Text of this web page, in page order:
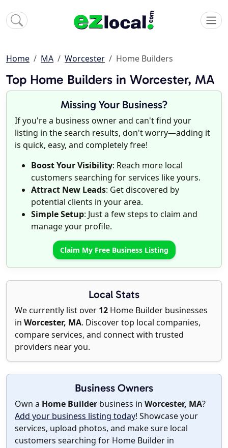
Home MA Worcester Home Builders
Top Home Builders in Worcester, MA
Missing Your Business?
If you're a business owner and can't find your
listing in the search results, don't worry—adding it
is quick, easy, and completely free!
Boost Your Visibility: Reach more local
customers searching for services like yours.
Attract New Leads: Get discovered by
potential clients in your area.
Simple Setup: Just a few steps to claim and
manage your profile.
Claim My Free Business Listing
Local Stats
We currently list over 12 Home Builder businesses
in Worcester, MA. Discover top local companies,
compare services, and connect with trusted
providers near you.
Business Owners
Own a Home Builder business in Worcester, MA?
Add your business listing today! Showcase your
services, upload photos, and make sure local
customers searching for Home Builder in